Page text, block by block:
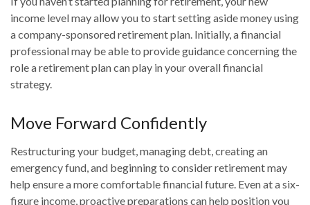
income level may allow you to start setting aside money using
a company-sponsored retirement plan. Initially, a financial
professional may be able to provide guidance concerning the
role a retirement plan can play in your overall financial
strategy.
Move Forward Confidently
Restructuring your budget, managing debt, creating an
emergency fund, and beginning to consider retirement may
help ensure a more comfortable financial future. Even at a six-
figure income, proactive preparations can help position you